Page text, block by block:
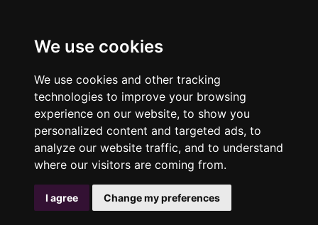
We use cookies
We use cookies and other tracking
technologies to improve your browsing
experience on our website, to show you
personalized content and targeted ads, to
analyze our website traffic, and to understand
where our visitors are coming from.
I agree Change my preferences